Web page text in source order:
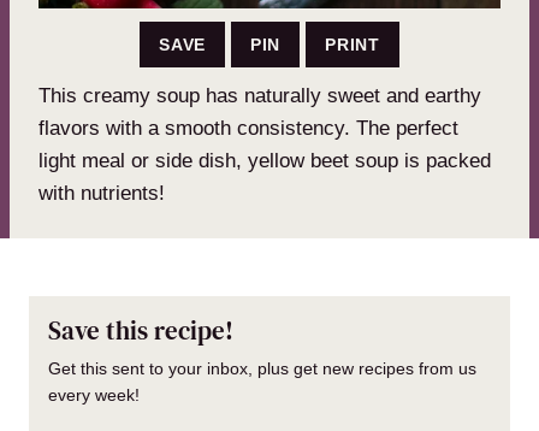
SAVE PIN PRINT
This creamy soup has naturally sweet and earthy
flavors with a smooth consistency. The perfect
light meal or side dish, yellow beet soup is packed
with nutrients!
Save this recipe!
Get this sent to your inbox, plus get new recipes from us
every week!